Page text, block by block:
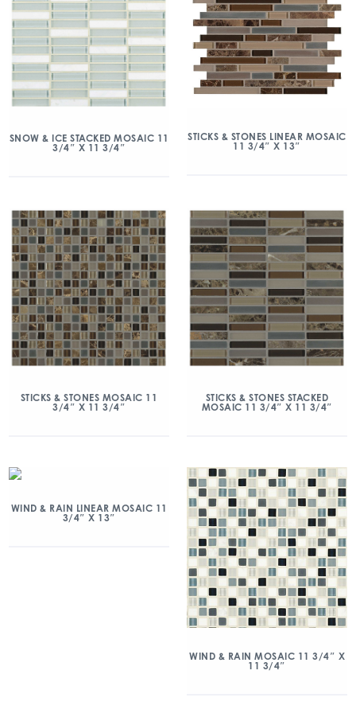
SNOW & ICE STACKED MOSAIC 11
3/4″ X 11 3/4″
STICKS & STONES LINEAR MOSAIC
11 3/4″ X 13″
STICKS & STONES MOSAIC 11
3/4″ X 11 3/4″
STICKS & STONES STACKED
MOSAIC 11 3/4″ X 11 3/4″
WIND & RAIN LINEAR MOSAIC 11
3/4″ X 13″
WIND & RAIN MOSAIC 11 3/4″ X
11 3/4″